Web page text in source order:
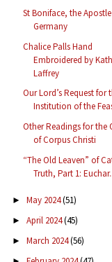
St Boniface, the
Germany
Chalice Palls Hand
Embroidered by
Laffrey
Our Lord’s Request for
Institution of the
Other Readings for the
of Corpus Christi
“The Old Leaven” of
Truth, Part 1:
► May 2024(51)
► April 2024(45)
► March 2024(56)